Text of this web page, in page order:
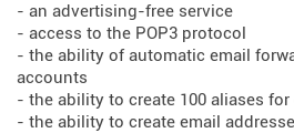
- an advertising-free service
- access to the POP3 protocol
- the ability of automatic email
accounts
- the ability to create 100 aliases
- the ability to create email